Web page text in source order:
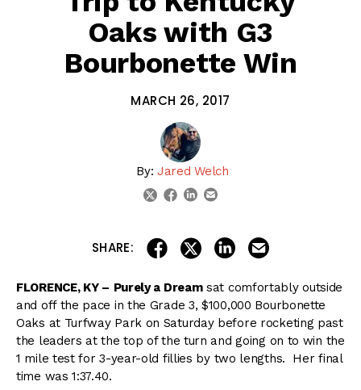
Oaks with G3
Bourbonette Win
MARCH 26, 2017
By:Jared Welch
twitterfacebook
linkedin
SHARE: share on facebook
share on twitter
share on linkedin
FLORENCE, KY – Purely a Dreamsat comfortably outside
and off the pace in the Grade 3, $100,000 Bourbonette
Oaks at Turfway Park on Saturday before rocketing past
the leaders at the top of the turn and going on to win the
1 mile test for 3-year-old fillies by two lengths. Her final
time was 1:37.40.